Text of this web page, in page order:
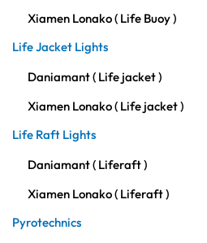
Xiamen Lonako ( Life Buoy )
Life Jacket Lights
Daniamant ( Life jacket )
Xiamen Lonako ( Life jacket )
Life Raft Lights
Daniamant ( Liferaft )
Xiamen Lonako ( Liferaft )
Pyrotechnics